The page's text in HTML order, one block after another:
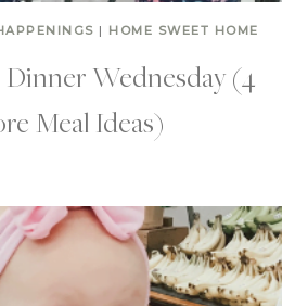
| HOME SWEET HOME
Dinner Wednesday (4
Meal Ideas)